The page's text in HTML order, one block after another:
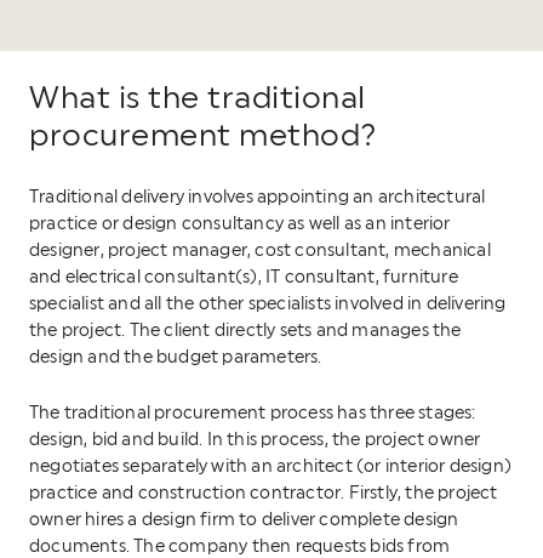
What is the traditional
procurement method?
Traditional delivery involves appointing an architectural
practice or design consultancy as well as an interior
designer, project manager, cost consultant, mechanical
and electrical consultant(s), IT consultant, furniture
specialist and all the other specialists involved in delivering
the project. The client directly sets and manages the
design and the budget parameters.
The traditional procurement process has three stages:
design, bid and build. In this process, the project owner
negotiates separately with an architect (or interior design)
practice and construction contractor. Firstly, the project
owner hires a design firm to deliver complete design
documents. The company then requests bids from